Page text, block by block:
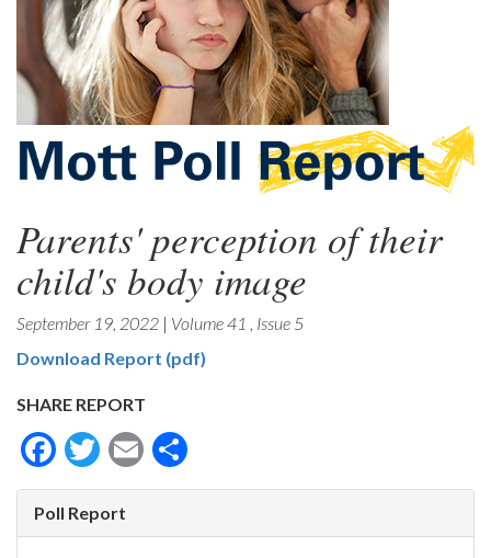
Parents' perception of their
child's body image
September 19, 2022 | Volume 41 , Issue 5
Download Report (pdf)
SHARE REPORT
Facebook
Twitter
Email
Poll Report